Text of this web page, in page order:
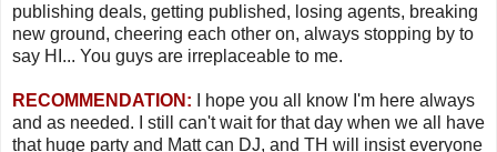
publishing deals, getting published, losing agents, breaking
new ground, cheering each other on, always stopping by to
say HI... You guys are irreplaceable to me.
RECOMMENDATION:
I hope you all know I'm here always
and as needed. I still can't wait for that day when we all have
that huge party and Matt can DJ, and TH will insist everyone